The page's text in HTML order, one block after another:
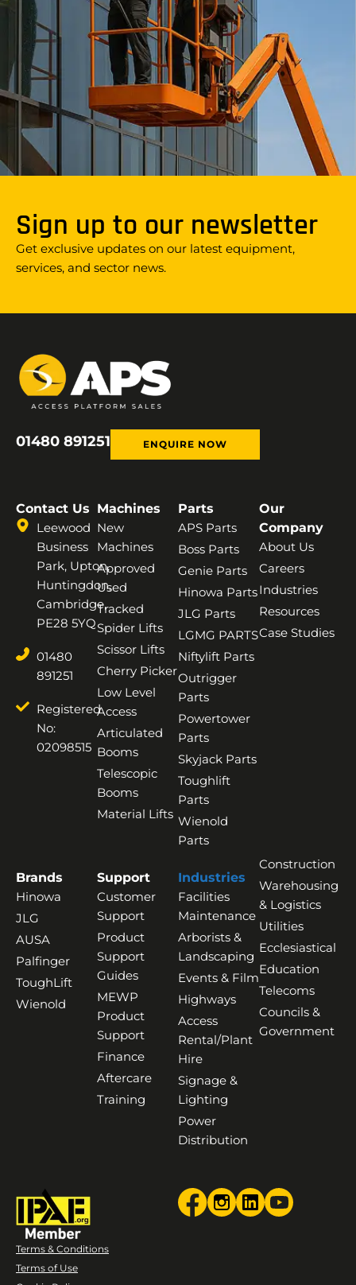
Sign up to our newsletter
Get exclusive updates on our latest equipment,
services, and sector news.
01480 891251 ENQUIRE NOW
Contact Us
Leewood
Business
Park, Upton,
Huntingdon,
Cambridge,
PE28 5YQ
01480
891251
Registered
No:
02098515
Machines
New
Machines
Approved
Used
Tracked
Spider Lifts
Scissor Lifts
Cherry Picker
Low Level
Access
Articulated
Booms
Telescopic
Booms
Material Lifts
Parts
APS Parts
Boss Parts
Genie Parts
Hinowa Parts
JLG Parts
LGMG PARTS
Niftylift Parts
Outrigger
Parts
Powertower
Parts
Skyjack Parts
Toughlift
Parts
Wienold
Parts
Our
Company
About Us
Careers
Industries
Resources
Case Studies
Brands
Hinowa
JLG
AUSA
Palfinger
ToughLift
Wienold
Support
Customer
Support
Product
Support
Guides
MEWP
Product
Support
Finance
Aftercare
Training
Industries
Facilities
Maintenance
Arborists &
Landscaping
Events & Film
Highways
Access
Rental/Plant
Hire
Signage &
Lighting
Power
Distribution
Construction
Warehousing
& Logistics
Utilities
Ecclesiastical
Education
Telecoms
Councils &
Government
Terms & Conditions
Terms of Use